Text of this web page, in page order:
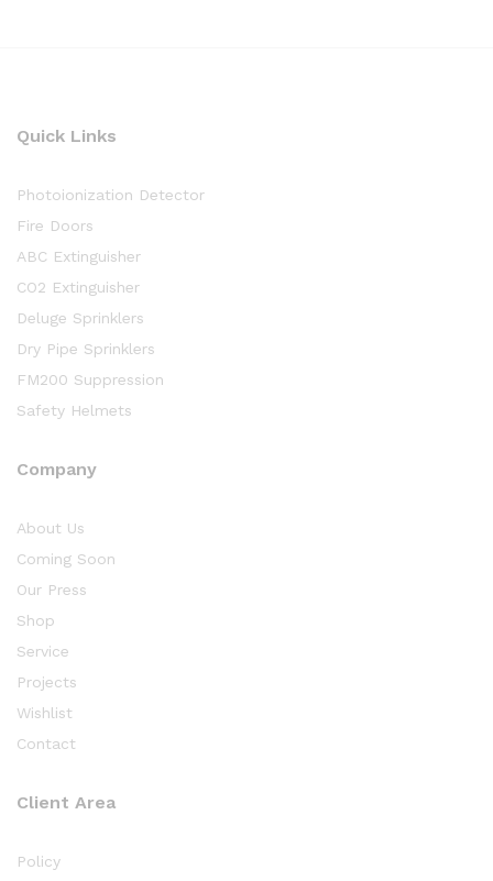
Quick Links
Photoionization Detector
Fire Doors
ABC Extinguisher
CO2 Extinguisher
Deluge Sprinklers
Dry Pipe Sprinklers
FM200 Suppression
Safety Helmets
Company
About Us
Coming Soon
Our Press
Shop
Service
Projects
Wishlist
Contact
Client Area
Policy